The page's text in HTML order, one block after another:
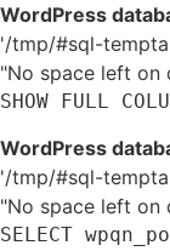
WordPress
'/tmp/#sql-
"No space left on
SHOW FULL
WordPress
'/tmp/#sql-
"No space left on
SELECT